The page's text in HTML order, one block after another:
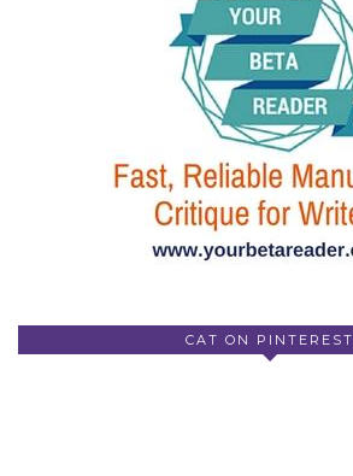
CAT ON PINTEREST